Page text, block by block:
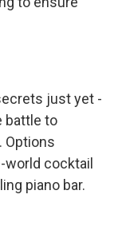
just yet -
battle to
Options
world cocktail
piano bar.